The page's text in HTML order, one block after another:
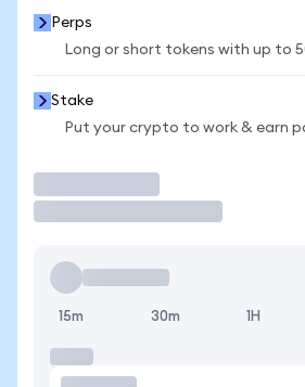
Perps
Long or short tokens with up to
Stake
Put your crypto to work & earn
15m 30m 1H